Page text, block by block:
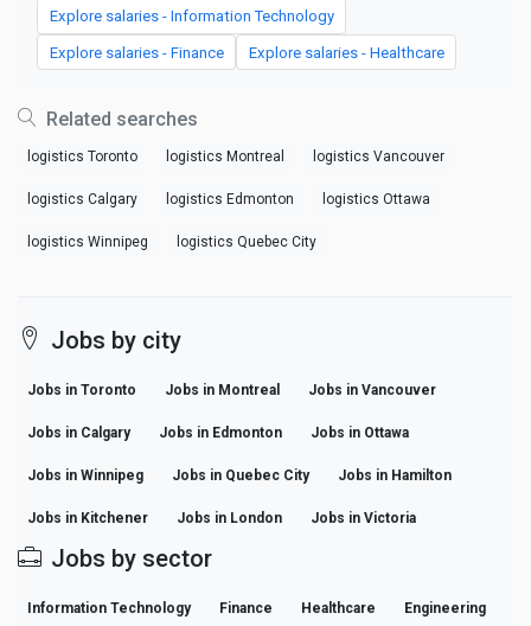
Explore salaries - Information Technology
Explore salaries - Finance Explore salaries - Healthcare
Related searches
logistics Toronto logistics Montreal logistics Vancouver
logistics Calgary logistics Edmonton logistics Ottawa
logistics Winnipeg logistics Quebec City
Jobs by city
Jobs in Toronto Jobs in Montreal Jobs in Vancouver
Jobs in Calgary Jobs in Edmonton Jobs in Ottawa
Jobs in Winnipeg Jobs in Quebec City Jobs in Hamilton
Jobs in Kitchener Jobs in London Jobs in Victoria
Jobs by sector
Information Technology Finance Healthcare Engineering